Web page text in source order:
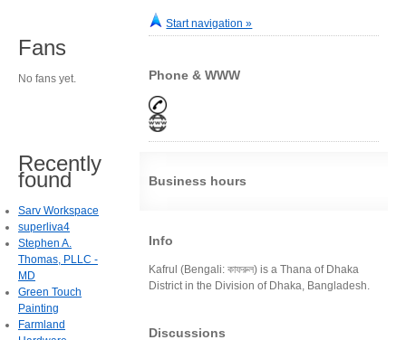
Start navigation »
Phone & WWW
Business hours
Info
Kafrul (Bengali: কাফরুল) is a Thana of Dhaka
District in the Division of Dhaka, Bangladesh.
Discussions
Fans
No fans yet.
Recently
found
Sarv Workspace
superliva4
Stephen A.
Thomas, PLLC -
MD
Green Touch
Painting
Farmland